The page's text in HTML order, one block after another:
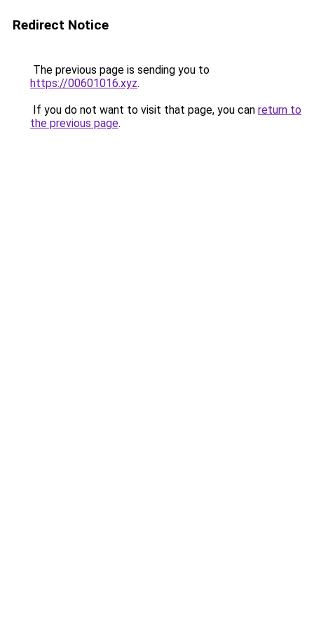
Redirect Notice
The previous page is sending you to
https://00601016.xyz.
If you do not want to visit that page, you can return to
the previous page.